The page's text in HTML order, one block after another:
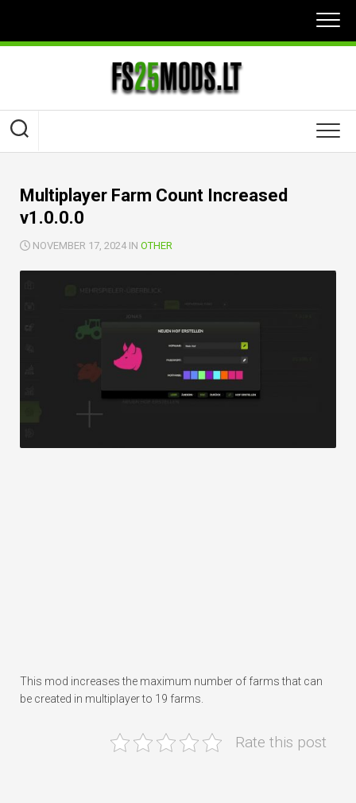
content
Multiplayer Farm Count Increased
v1.0.0.0
NOVEMBER 17, 2024 IN OTHER
This mod increases the maximum number of farms that can
be created in multiplayer to 19 farms.
Rate this post